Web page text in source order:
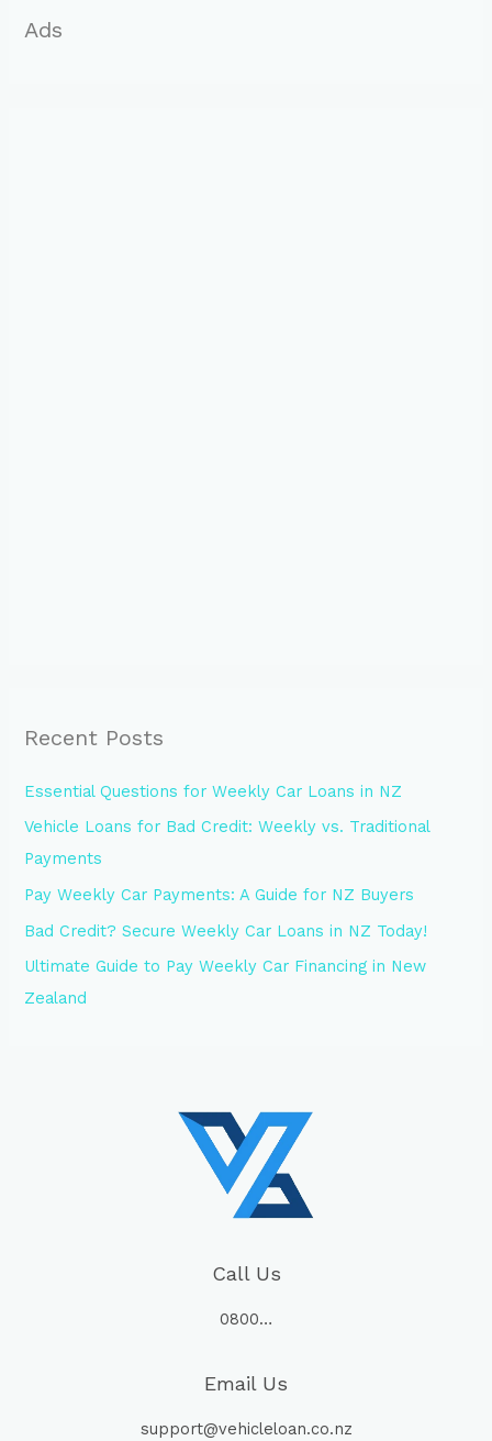
Ads
Recent Posts
Essential Questions for Weekly Car Loans in NZ
Vehicle Loans for Bad Credit: Weekly vs. Traditional
Payments
Pay Weekly Car Payments: A Guide for NZ Buyers
Bad Credit? Secure Weekly Car Loans in NZ Today!
Ultimate Guide to Pay Weekly Car Financing in New
Zealand
Call Us
0800…
Email Us
support@vehicleloan.co.nz